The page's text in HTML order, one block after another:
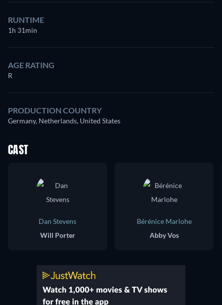
RUNTIME
1h 31min
AGE RATING
R
PRODUCTION COUNTRY
Germany, Netherlands, United States
CAST
Dan Stevens
Will Porter
Bérénice Marlohe
Abby Vos